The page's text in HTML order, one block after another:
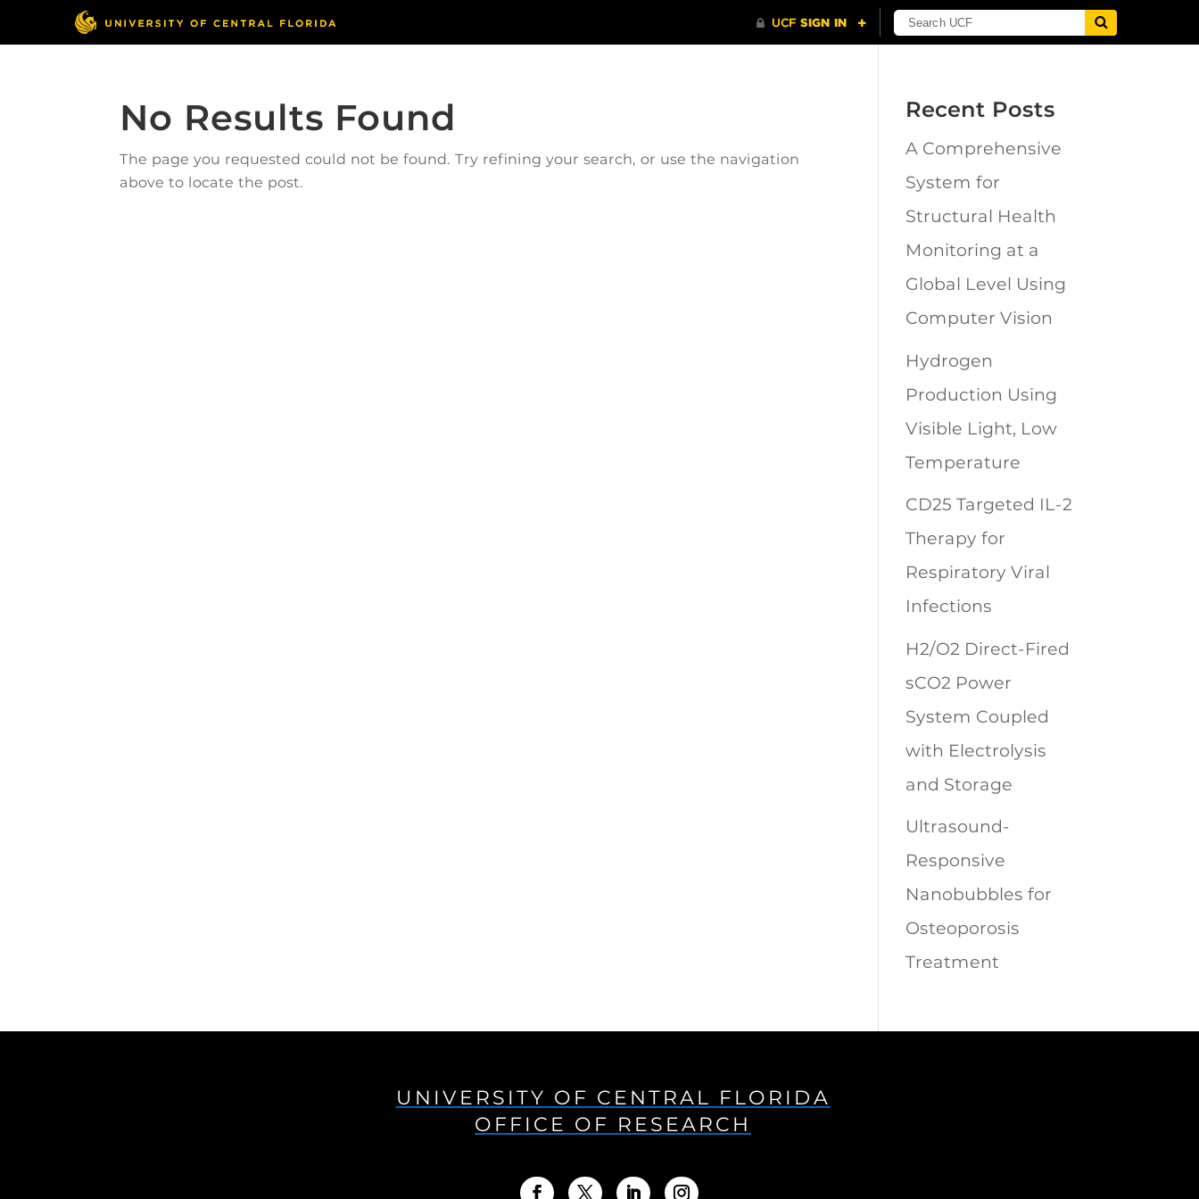
No Results Found
The page you requested could not be found. Try refining your search, or use the navigation
above to locate the post.
Recent Posts
A Comprehensive
System for
Structural Health
Monitoring at a
Global Level Using
Computer Vision
Hydrogen
Production Using
Visible Light, Low
Temperature
CD25 Targeted IL-2
Therapy for
Respiratory Viral
Infections
H2/O2 Direct-Fired
sCO2 Power
System Coupled
with Electrolysis
and Storage
Ultrasound-
Responsive
Nanobubbles for
Osteoporosis
Treatment
UNIVERSITY OF CENTRAL FLORIDA
OFFICE OF RESEARCH